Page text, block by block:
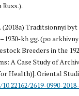
Russ.).
(2018a) Traditsionnyi
kh gg. (po
Breeders in the
A Case Study of
Health)]. Oriental
2619-0990-